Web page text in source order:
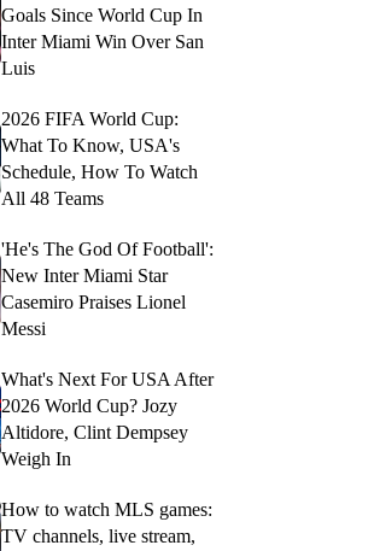
Goals Since World Cup In
Inter Miami Win Over San
Luis
2026 FIFA World Cup:
What To Know, USA's
Schedule, How To Watch
All 48 Teams
'He's The God Of Football':
New Inter Miami Star
Casemiro Praises Lionel
Messi
What's Next For USA After
2026 World Cup? Jozy
Altidore, Clint Dempsey
Weigh In
How to watch MLS games:
TV channels, live stream,